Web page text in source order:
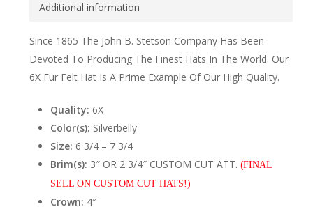
Additional information
Since 1865 The John B. Stetson Company Has Been
Devoted To Producing The Finest Hats In The World. Our
6X Fur Felt Hat Is A Prime Example Of Our High Quality.
Quality: 6X
Color(s): Silverbelly
Size: 6 3/4 – 7 3/4
Brim(s): 3″ OR 2 3/4″ CUSTOM CUT ATT. (FINAL
SELL ON CUSTOM CUT HATS!)
Crown: 4″